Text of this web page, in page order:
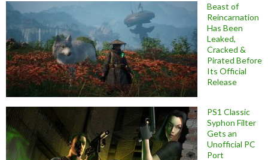
Beast of
Reincarnation
Has Been
Leaked,
Cracked &
Pirated Before
Its Official
Release
PS1 Classic
Syphon Filter
Gets an
Unofficial PC
Port